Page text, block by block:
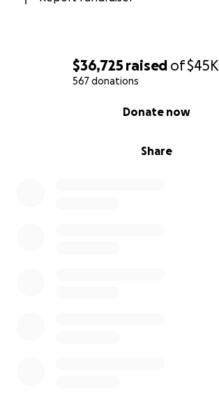
$36,725 raised of$45K
567 donations
Share
Donate now